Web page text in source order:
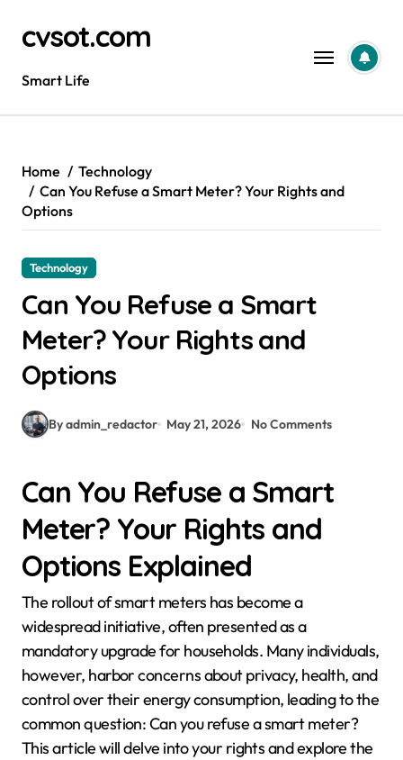
contentcvsot.com
Smart Life
Home
Technology
Can You Refuse a Smart Meter? Your Rights and
Options
Technology
Can You Refuse a Smart
Meter? Your Rights and
Options
By admin_redactor May 21, 2026 No Comments
Can You Refuse a Smart
Meter? Your Rights and
Options Explained
The rollout of smart meters has become a
widespread initiative, often presented as a
mandatory upgrade for households. Many individuals,
however, harbor concerns about privacy, health, and
control over their energy consumption, leading to the
common question: Can you refuse a smart meter?
This article will delve into your rights and explore the